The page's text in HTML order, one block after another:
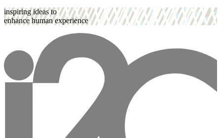
inspiring ideas to
enhance human experience